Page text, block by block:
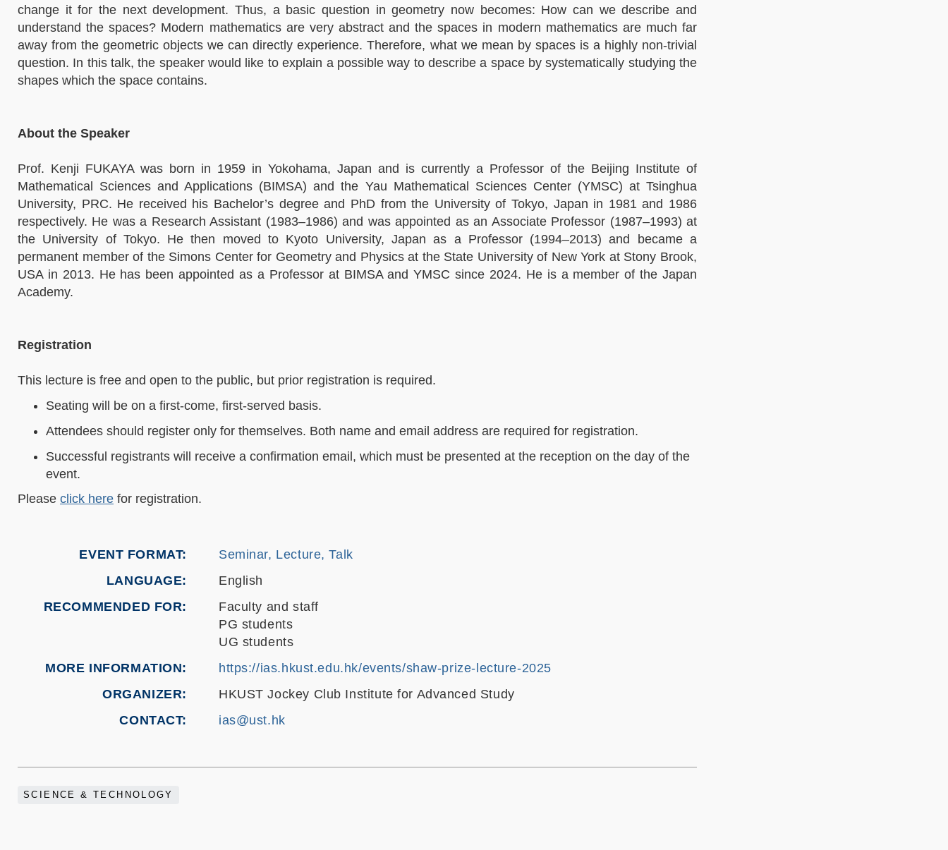
change it for the next development. Thus, a basic question in geometry now becomes: How can we describe and
understand the spaces? Modern mathematics are very abstract and the spaces in modern mathematics are much far
away from the geometric objects we can directly experience. Therefore, what we mean by spaces is a highly non-trivial
question. In this talk, the speaker would like to explain a possible way to describe a space by systematically studying the
shapes which the space contains.
About the Speaker
Prof. Kenji FUKAYA was born in 1959 in Yokohama, Japan and is currently a Professor of the Beijing Institute of
Mathematical Sciences and Applications (BIMSA) and the Yau Mathematical Sciences Center (YMSC) at Tsinghua
University, PRC. He received his Bachelor’s degree and PhD from the University of Tokyo, Japan in 1981 and 1986
respectively. He was a Research Assistant (1983–1986) and was appointed as an Associate Professor (1987–1993) at
the University of Tokyo. He then moved to Kyoto University, Japan as a Professor (1994–2013) and became a
permanent member of the Simons Center for Geometry and Physics at the State University of New York at Stony Brook,
USA in 2013. He has been appointed as a Professor at BIMSA and YMSC since 2024. He is a member of the Japan
Academy.
Registration
This lecture is free and open to the public, but prior registration is required.
Seating will be on a first-come, first-served basis.
Attendees should register only for themselves. Both name and email address are required for registration.
Successful registrants will receive a confirmation email, which must be presented at the reception on the day of the
event.
Please click here for registration.
EVENT FORMAT
Seminar, Lecture, Talk
LANGUAGE
English
RECOMMENDED FOR
Faculty and staff
PG students
UG students
MORE INFORMATION
https://ias.hkust.edu.hk/events/shaw-prize-lecture-2025
ORGANIZER
HKUST Jockey Club Institute for Advanced Study
CONTACT
ias@ust.hk
SCIENCE & TECHNOLOGY